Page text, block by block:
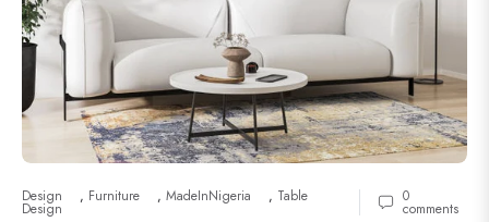
Design , Furniture , MadeInNigeria , Table
Design
0
comments